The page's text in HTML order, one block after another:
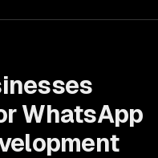
WhatsApp